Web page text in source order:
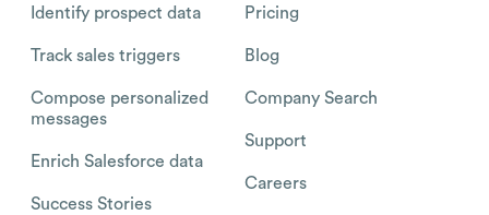
Identify prospect data
Track sales triggers
Compose personalized
messages
Enrich Salesforce data
Success Stories
Pricing
Blog
Company Search
Support
Careers